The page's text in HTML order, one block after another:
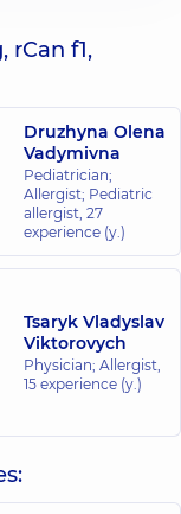
rCan f1,
Druzhyna Olena
Vadymivna
Pediatrician;
Allergist; Pediatric
allergist, 27
experience (y.)
Tsaryk Vladyslav
Viktorovych
Physician; Allergist,
15 experience (y.)